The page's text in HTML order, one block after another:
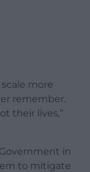
more
remember.
their lives,”
in
to mitigate